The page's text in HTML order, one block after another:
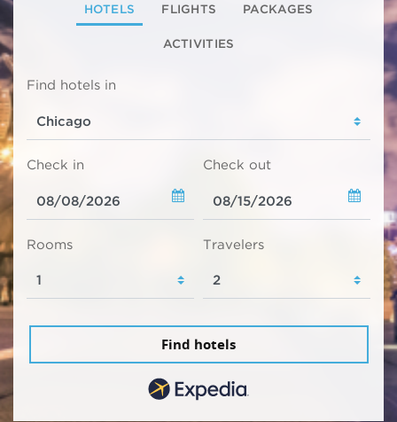
HOTELS FLIGHTS PACKAGES
ACTIVITIES
Find hotels in
Check in Check out
Rooms Travelers
Find hotels